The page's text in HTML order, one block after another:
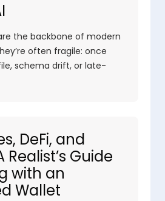
the backbone of modern
often fragile: once
schema drift, or late-
DeFi, and
Realist’s Guide
with an
Wallet